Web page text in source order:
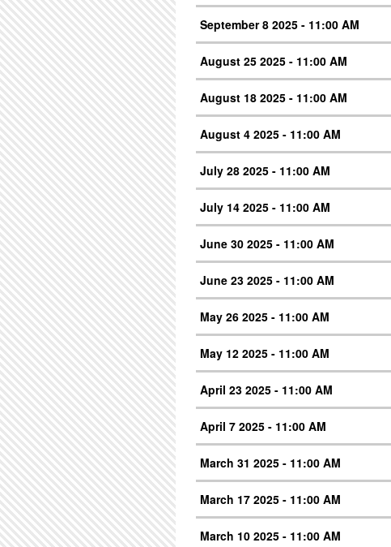
September 8 2025 - 11:00 AM
August 25 2025 - 11:00 AM
August 18 2025 - 11:00 AM
August 4 2025 - 11:00 AM
July 28 2025 - 11:00 AM
July 14 2025 - 11:00 AM
June 30 2025 - 11:00 AM
June 23 2025 - 11:00 AM
May 26 2025 - 11:00 AM
May 12 2025 - 11:00 AM
April 23 2025 - 11:00 AM
April 7 2025 - 11:00 AM
March 31 2025 - 11:00 AM
March 17 2025 - 11:00 AM
March 10 2025 - 11:00 AM